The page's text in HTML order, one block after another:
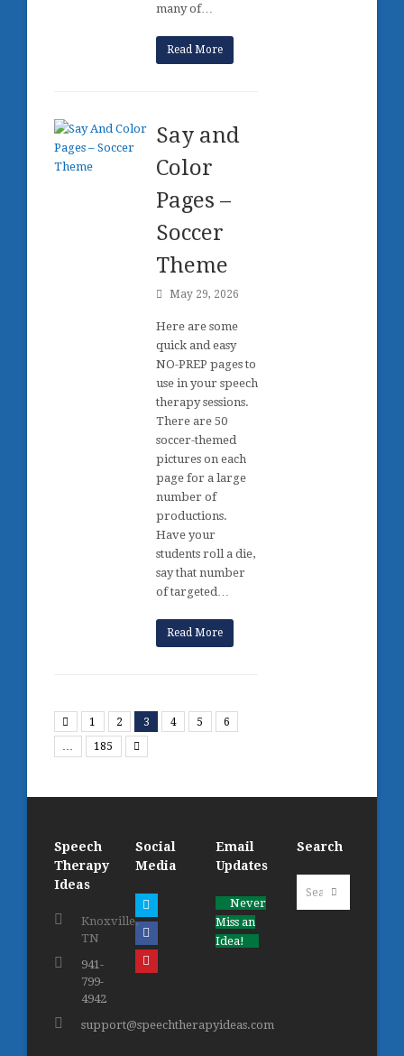
many of…
Read More
Say and
Color
Pages –
Soccer
Theme
May 29, 2026
Here are some
quick and easy
NO-PREP pages to
use in your speech
therapy sessions.
There are 50
soccer-themed
pictures on each
page for a large
number of
productions.
Have your
students roll a die,
say that number
of targeted…
Read More
Previous
1 2 3 4 5
6
…
185 Next
Speech
Therapy
Ideas
Knoxville,
TN
941-
799-
4942
support@speechtherapyideas.com
Social
Media
Email
Updates
Never
Miss an
Idea!
Search